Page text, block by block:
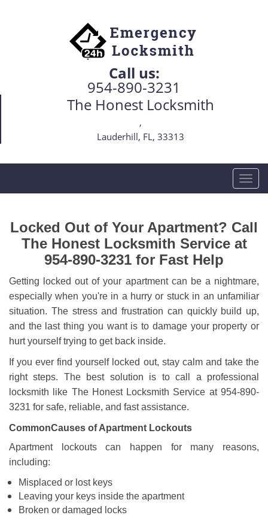
Call us:
954-890-3231
The Honest Locksmith
,
Lauderhill, FL, 33313
T
o
g
l
e
v
i
g
a
o
n
Locked Out of Your Apartment? Call
The Honest Locksmith Service at
954-890-3231 for Fast Help
Getting locked out of your apartment can be a nightmare,
especially when you're in a hurry or stuck in an unfamiliar
situation. The stress and frustration can quickly build up,
and the last thing you want is to damage your property or
hurt yourself trying to get back inside.
If you ever find yourself locked out, stay calm and take the
right steps. The best solution is to call a professional
locksmith like The Honest Locksmith Service at 954-890-
3231 for safe, reliable, and fast assistance.
CommonCauses of Apartment Lockouts
Apartment lockouts can happen for many reasons,
including:
Misplaced or lost keys
Leaving your keys inside the apartment
Broken or damaged locks